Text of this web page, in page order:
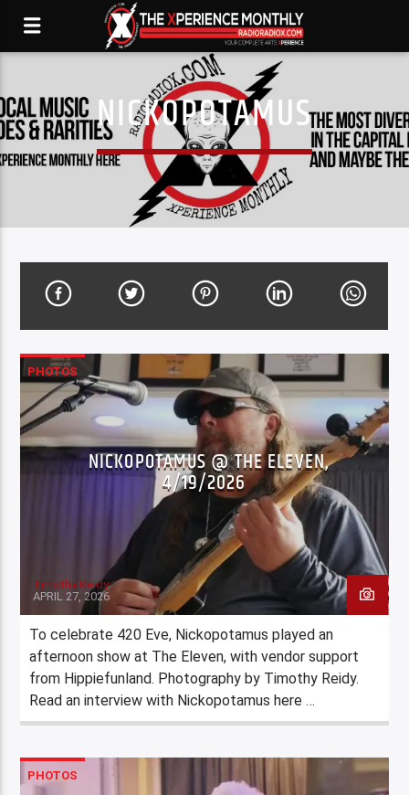
NICKOPOTAMUS
PHOTOS
NICKOPOTAMUS @ THE ELEVEN,
4/19/2026
Timothy Reidy
APRIL 27, 2026
To celebrate 420 Eve, Nickopotamus played an
afternoon show at The Eleven, with vendor support
from Hippiefunland. Photography by Timothy Reidy.
Read an interview with Nickopotamus here …
PHOTOS